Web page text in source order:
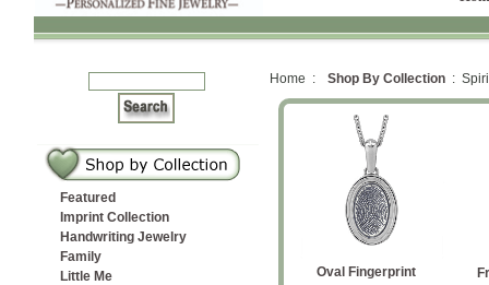
Featured
Imprint Collection
Handwriting Jewelry
Family
Little Me
Home : Shop By Collection :
Cremation
Ichthys Fish Fingerprint
Oval Fingerprint
Flared Cross
Angel Wing
Initial and Paws
Yellow Gold Cat Silhouette